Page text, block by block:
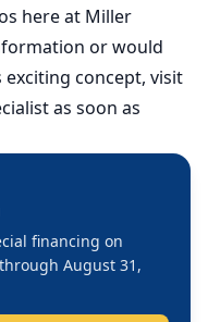
here at Miller
or would
concept, visit
as soon as
financing on
August 31,